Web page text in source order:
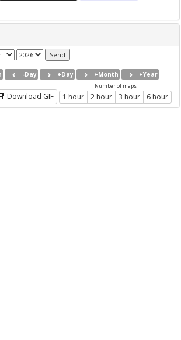
-Day +Day +Month +Year
Download GIF
Number of maps
1 hour 2 hour 3 hour 6 hour